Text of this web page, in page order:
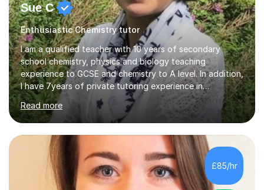
Sue C
Enthusiastic Chemistry tutor
I am a qualified teacher with 10 years of secondary
school chemistry, physics and biology teaching
experience to GCSE and chemistry to A level. In addition,
I have 7years of private tutoring experience in
chemistry, physics and biology to GCSE and A level in
chemistry. The tutoring I do is one- to- one and is on line
to students of varying ability, Although I have tutored
A2 chemistry, at the present time I am not tutoring A
level A2 chemistry ( year 13). Currently, I will consider AS
chemistry (year 12) I havemuch experience of the
following specifications:AQA, Edexcel and OCRand
iGCSEI am encouraging,...
Read more
£85/hr